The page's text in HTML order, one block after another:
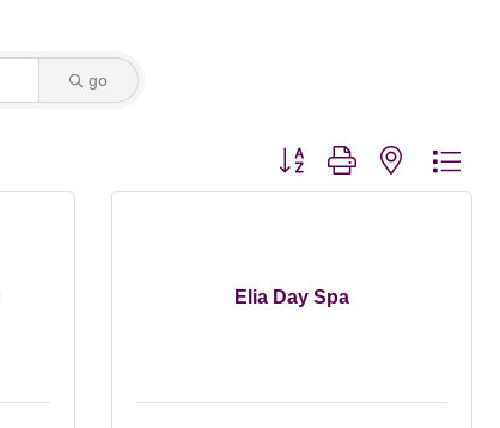
go
Button group with nested
Elia Day Spa